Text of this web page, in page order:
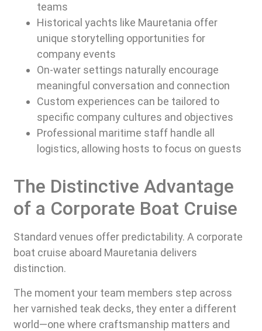
teams
Historical yachts like Mauretania offer
unique storytelling opportunities for
company events
On-water settings naturally encourage
meaningful conversation and connection
Custom experiences can be tailored to
specific company cultures and objectives
Professional maritime staff handle all
logistics, allowing hosts to focus on guests
The Distinctive Advantage
of a Corporate Boat Cruise
Standard venues offer predictability. A corporate
boat cruise aboard Mauretania delivers
distinction.
The moment your team members step across
her varnished teak decks, they enter a different
world—one where craftsmanship matters and